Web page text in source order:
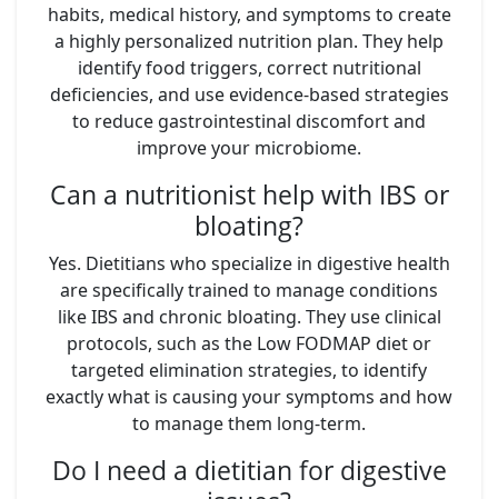
habits, medical history, and symptoms to create
a highly personalized nutrition plan. They help
identify food triggers, correct nutritional
deficiencies, and use evidence-based strategies
to reduce gastrointestinal discomfort and
improve your microbiome.
Can a nutritionist help with IBS or
bloating?
Yes. Dietitians who specialize in digestive health
are specifically trained to manage conditions
like IBS and chronic bloating. They use clinical
protocols, such as the Low FODMAP diet or
targeted elimination strategies, to identify
exactly what is causing your symptoms and how
to manage them long-term.
Do I need a dietitian for digestive